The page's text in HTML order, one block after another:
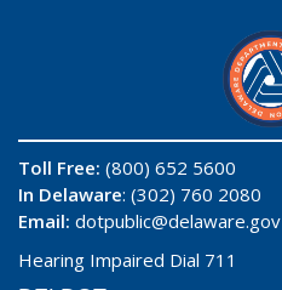
Toll Free: (800) 652 5600
In Delaware: (302) 760 2080
Email: dotpublic@delaware.gov
Hearing Impaired Dial 711